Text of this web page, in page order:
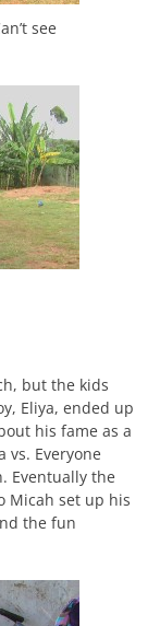
see
but the kids
Eliya, ended up
his fame as a
vs. Everyone
Eventually the
Micah set up his
the fun